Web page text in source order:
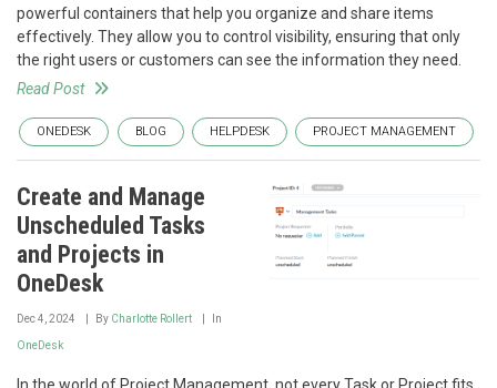
powerful containers that help you organize and share items
effectively. They allow you to control visibility, ensuring that only
the right users or customers can see the information they need.
Read Post
ONEDESK BLOG HELPDESK PROJECT MANAGEMENT
Create and Manage
Unscheduled Tasks
and Projects in
OneDesk
Dec 4, 2024 By Charlotte Rollert In
OneDesk